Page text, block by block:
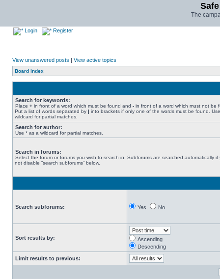
The
Login Register
View unanswered posts | View active topics
Board index
Search for keywords:
Place + in front of a word which must be found and - in front of a word which must not be
Put a list of words separated by | into brackets if only one of the words must be found.
wildcard for partial matches.
Search for author:
Use * as a wildcard for partial matches.
Search in forums:
Select the forum or forums you wish to search in. Subforums are searched automatically if
not disable “search subforums“ below.
Search subforums: Yes No
Sort results by:
Ascending
Descending
Limit results to previous: